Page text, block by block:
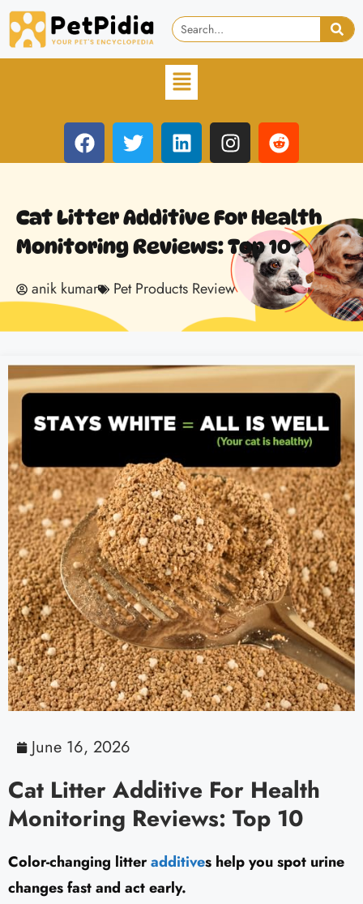
Cat Litter Additive For Health
Monitoring Reviews: Top 10
anik kumar Pet Products Review
June 16, 2026
Cat Litter Additive For Health
Monitoring Reviews: Top 10
Color-changing litteradditives help you spot urine
changes fast and act early.